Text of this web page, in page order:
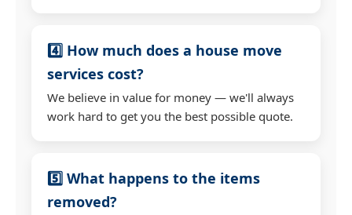
4️⃣ How much does a house move
services cost?
We believe in value for money — we'll always
work hard to get you the best possible quote.
5️⃣ What happens to the items
removed?